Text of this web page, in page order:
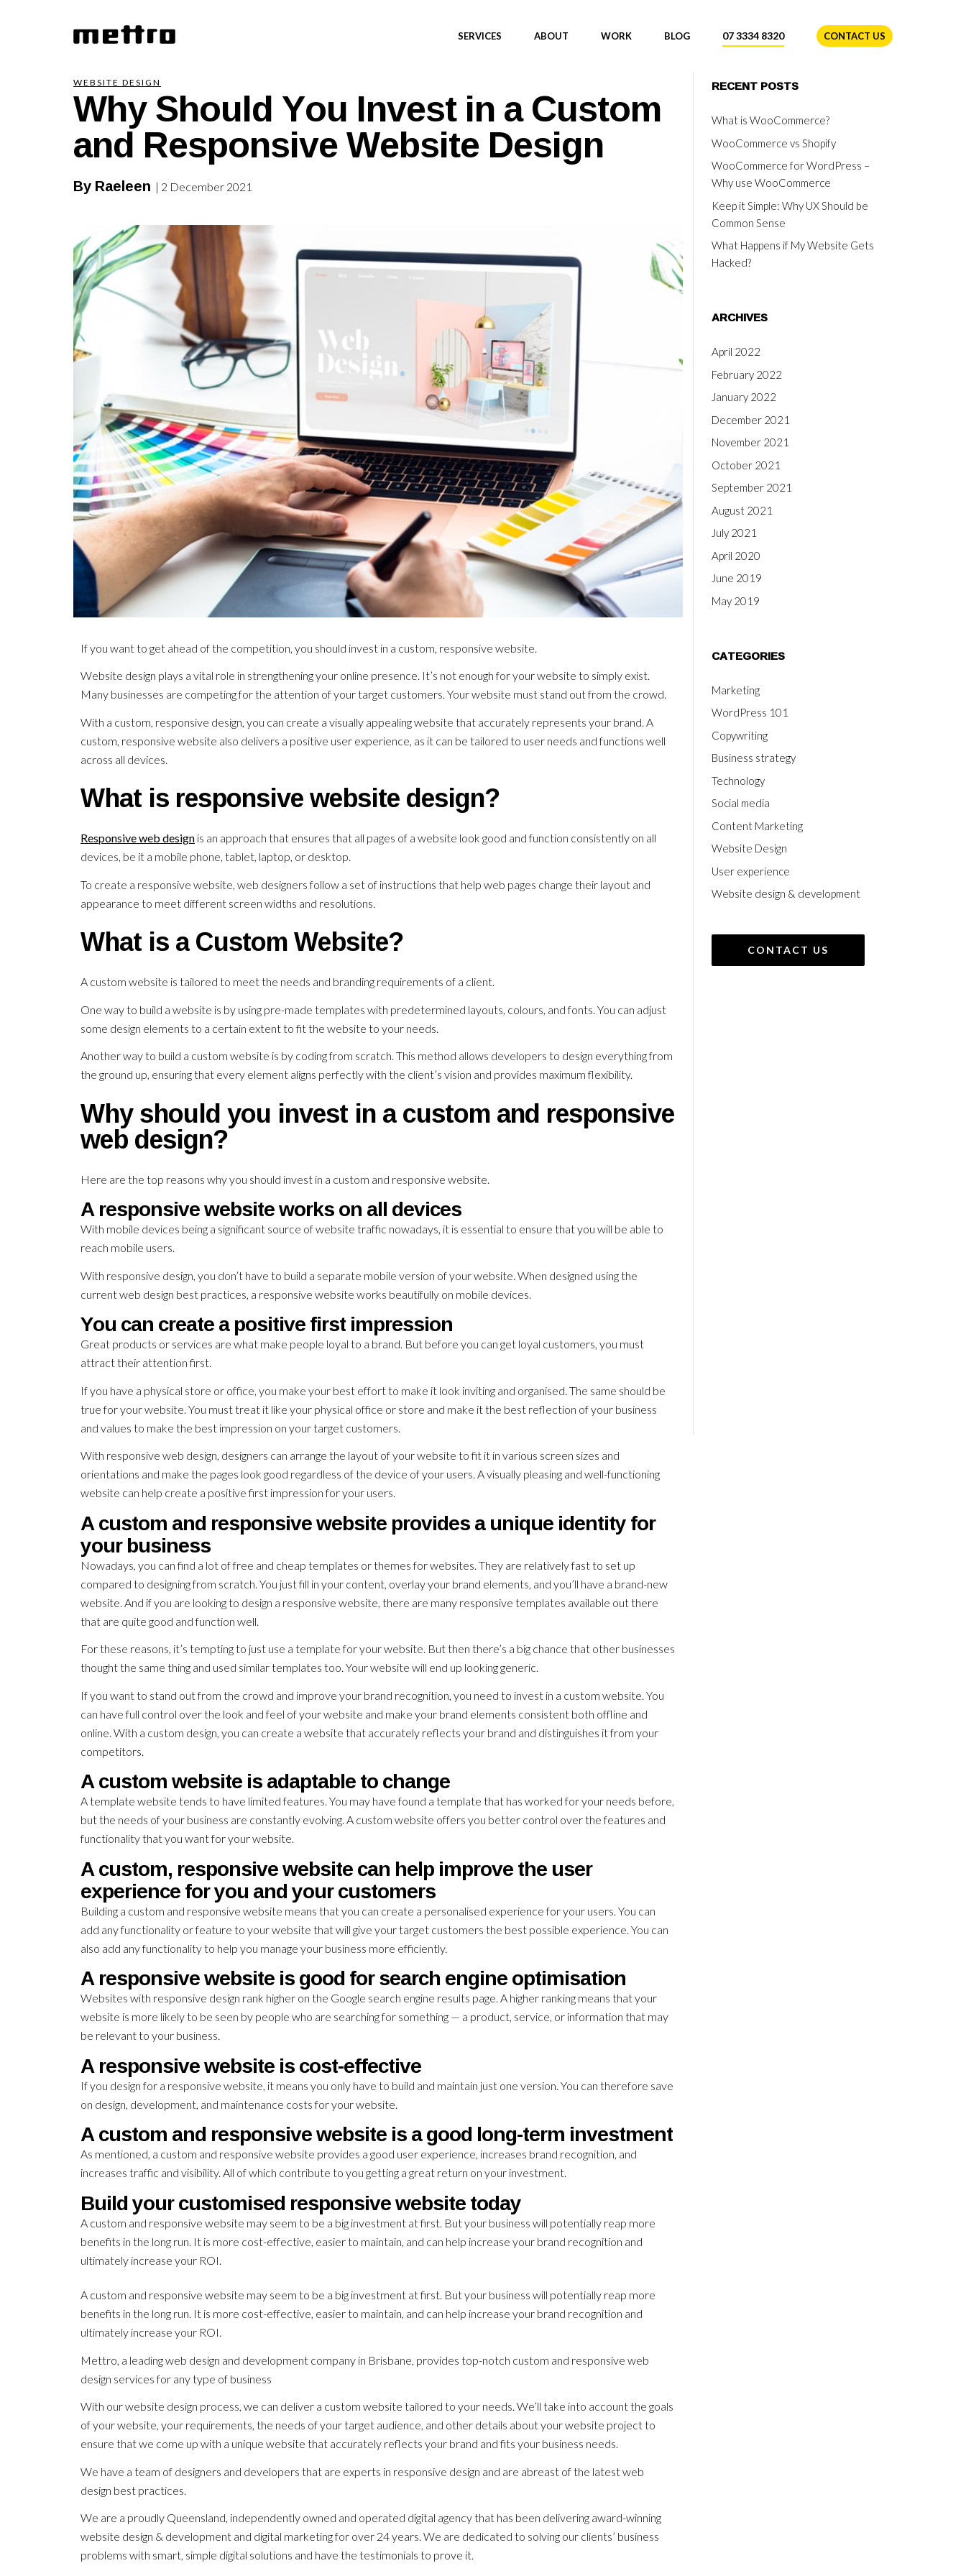
ABOUT
SERVICES WORK BLOG 07 3334 8320 CONTACT US
WEBSITE DESIGN
Why Should You Invest in a Custom
and Responsive Website Design
By Raeleen | 2 December 2021
If you want to get ahead of the competition, you should invest in a custom, responsive website.
Website design plays a vital role in strengthening your online presence. It’s not enough for your website to simply exist.
Many businesses are competing for the attention of your target customers. Your website must stand out from the crowd.
With a custom, responsive design, you can create a visually appealing website that accurately represents your brand. A
custom, responsive website also delivers a positive user experience, as it can be tailored to user needs and functions well
across all devices.
What is responsive website design?
Responsive web design is an approach that ensures that all pages of a website look good and function consistently on all
devices, be it a mobile phone, tablet, laptop, or desktop.
To create a responsive website, web designers follow a set of instructions that help web pages change their layout and
appearance to meet different screen widths and resolutions.
What is a Custom Website?
A custom website is tailored to meet the needs and branding requirements of a client.
One way to build a website is by using pre-made templates with predetermined layouts, colours, and fonts. You can adjust
some design elements to a certain extent to fit the website to your needs.
Another way to build a custom website is by coding from scratch. This method allows developers to design everything from
the ground up, ensuring that every element aligns perfectly with the client’s vision and provides maximum flexibility.
Why should you invest in a custom and responsive
web design?
Here are the top reasons why you should invest in a custom and responsive website.
A responsive website works on all devices
With mobile devices being a significant source of website traffic nowadays, it is essential to ensure that you will be able to
reach mobile users.
With responsive design, you don’t have to build a separate mobile version of your website. When designed using the
current web design best practices, a responsive website works beautifully on mobile devices.
You can create a positive first impression
Great products or services are what make people loyal to a brand. But before you can get loyal customers, you must
attract their attention first.
If you have a physical store or office, you make your best effort to make it look inviting and organised. The same should be
true for your website. You must treat it like your physical office or store and make it the best reflection of your business
and values to make the best impression on your target customers.
With responsive web design, designers can arrange the layout of your website to fit it in various screen sizes and
orientations and make the pages look good regardless of the device of your users. A visually pleasing and well-functioning
website can help create a positive first impression for your users.
A custom and responsive website provides a unique identity for
your business
Nowadays, you can find a lot of free and cheap templates or themes for websites. They are relatively fast to set up
compared to designing from scratch. You just fill in your content, overlay your brand elements, and you’ll have a brand-new
website. And if you are looking to design a responsive website, there are many responsive templates available out there
that are quite good and function well.
For these reasons, it’s tempting to just use a template for your website. But then there’s a big chance that other businesses
thought the same thing and used similar templates too. Your website will end up looking generic.
If you want to stand out from the crowd and improve your brand recognition, you need to invest in a custom website. You
can have full control over the look and feel of your website and make your brand elements consistent both offline and
online. With a custom design, you can create a website that accurately reflects your brand and distinguishes it from your
competitors.
A custom website is adaptable to change
A template website tends to have limited features. You may have found a template that has worked for your needs before,
but the needs of your business are constantly evolving. A custom website offers you better control over the features and
functionality that you want for your website.
A custom, responsive website can help improve the user
experience for you and your customers
Building a custom and responsive website means that you can create a personalised experience for your users. You can
add any functionality or feature to your website that will give your target customers the best possible experience. You can
also add any functionality to help you manage your business more efficiently.
A responsive website is good for search engine optimisation
Websites with responsive design rank higher on the Google search engine results page. A higher ranking means that your
website is more likely to be seen by people who are searching for something — a product, service, or information that may
be relevant to your business.
A responsive website is cost-effective
If you design for a responsive website, it means you only have to build and maintain just one version. You can therefore save
on design, development, and maintenance costs for your website.
A custom and responsive website is a good long-term investment
As mentioned, a custom and responsive website provides a good user experience, increases brand recognition, and
increases traffic and visibility. All of which contribute to you getting a great return on your investment.
Build your customised responsive website today
A custom and responsive website may seem to be a big investment at first. But your business will potentially reap more
benefits in the long run. It is more cost-effective, easier to maintain, and can help increase your brand recognition and
ultimately increase your ROI.
A custom and responsive website may seem to be a big investment at first. But your business will potentially reap more
benefits in the long run. It is more cost-effective, easier to maintain, and can help increase your brand recognition and
ultimately increase your ROI.
Mettro, a leading web design and development company in Brisbane, provides top-notch custom and responsive web
design services for any type of business
With our website design process, we can deliver a custom website tailored to your needs. We’ll take into account the goals
of your website, your requirements, the needs of your target audience, and other details about your website project to
ensure that we come up with a unique website that accurately reflects your brand and fits your business needs.
We have a team of designers and developers that are experts in responsive design and are abreast of the latest web
design best practices.
We are a proudly Queensland, independently owned and operated digital agency that has been delivering award-winning
website design & development and digital marketing for over 24 years. We are dedicated to solving our clients’ business
problems with smart, simple digital solutions and have the testimonials to prove it.
RECENT POSTS
What is WooCommerce?
WooCommerce vs Shopify
WooCommerce for WordPress –
Why use WooCommerce
Keep it Simple: Why UX Should be
Common Sense
What Happens if My Website Gets
Hacked?
ARCHIVES
April 2022
February 2022
January 2022
December 2021
November 2021
October 2021
September 2021
August 2021
July 2021
April 2020
June 2019
May 2019
CATEGORIES
Marketing
WordPress 101
Copywriting
Business strategy
Technology
Social media
Content Marketing
Website Design
User experience
Website design & development
CONTACT US